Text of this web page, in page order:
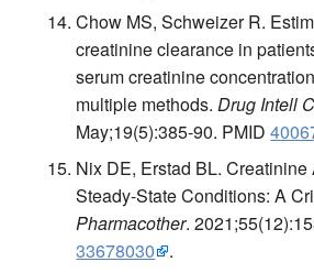
Chow MS, Schweizer R.
creatinine clearance in
serum creatinine
multiple methods.Drug Intell
May;19(5):385-90. PMID
Nix DE, Erstad BL.
Steady-State Conditions: A
Pharmacother.
33678030
.